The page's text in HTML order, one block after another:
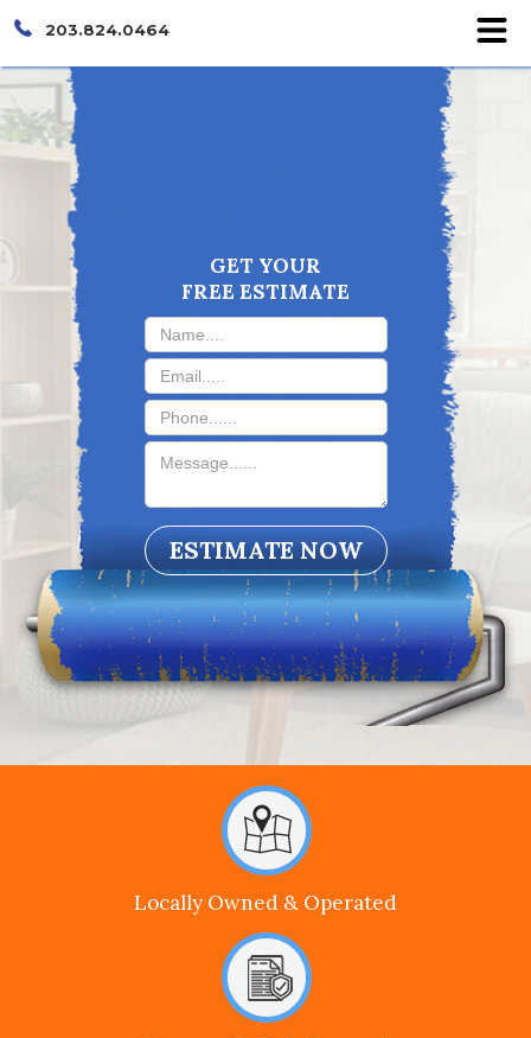
203.824.0464
GET YOUR
FREE ESTIMATE
Locally Owned & Operated